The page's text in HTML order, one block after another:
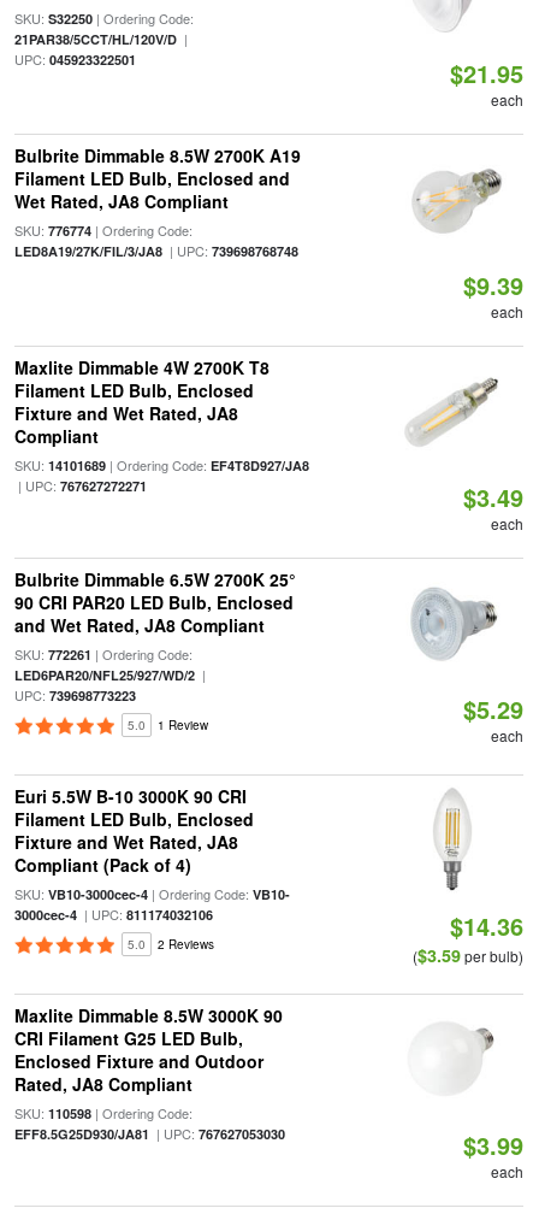
SKU: S32250| Ordering Code:
21PAR38/5CCT/HL/120V/D|
UPC: 045923322501 $21.95
each
Bulbrite Dimmable 8.5W 2700K A19
Filament LED Bulb, Enclosed and
Wet Rated, JA8 Compliant
SKU: 776774| Ordering Code:
LED8A19/27K/FIL/3/JA8| UPC: 739698768748
$9.39
each
Maxlite Dimmable 4W 2700K T8
Filament LED Bulb, Enclosed
Fixture and Wet Rated, JA8
Compliant
SKU: 14101689| Ordering Code: EF4T8D927/JA8
| UPC: 767627272271 $3.49
each
Bulbrite Dimmable 6.5W 2700K 25°
90 CRI PAR20 LED Bulb, Enclosed
and Wet Rated, JA8 Compliant
SKU: 772261 | Ordering Code:
LED6PAR20/NFL25/927/WD/2|
UPC: 739698773223
5.0 1 Review $5.29
each
Euri 5.5W B-10 3000K 90 CRI
Filament LED Bulb, Enclosed
Fixture and Wet Rated, JA8
Compliant (Pack of 4)
SKU: VB10-3000cec-4| Ordering Code: VB10-
3000cec-4| UPC: 811174032106
5.0 2 Reviews
$14.36
($3.59per bulb)
Maxlite Dimmable 8.5W 3000K 90
CRI Filament G25 LED Bulb,
Enclosed Fixture and Outdoor
Rated, JA8 Compliant
SKU: 110598| Ordering Code:
EFF8.5G25D930/JA81 | UPC: 767627053030 $3.99
each